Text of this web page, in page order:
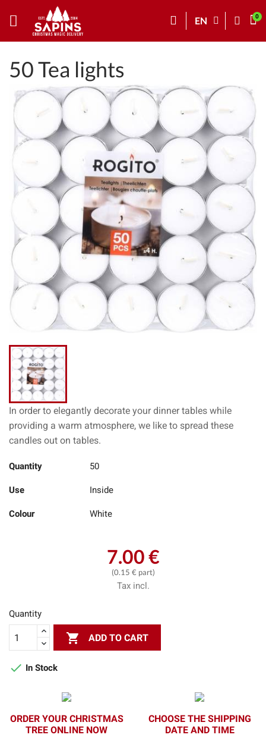
EN
50 Tea lights
In order to elegantly decorate your dinner tables while
providing a warm atmosphere, we like to spread these
candles out on tables.
Quantity 50
Use Inside
Colour White
7.00 €
(0.15 € part)
Tax incl.
Quantity
 ADD TO CART
 In Stock
ORDER YOUR CHRISTMAS
TREE ONLINE NOW
CHOOSE THE SHIPPING
DATE AND TIME